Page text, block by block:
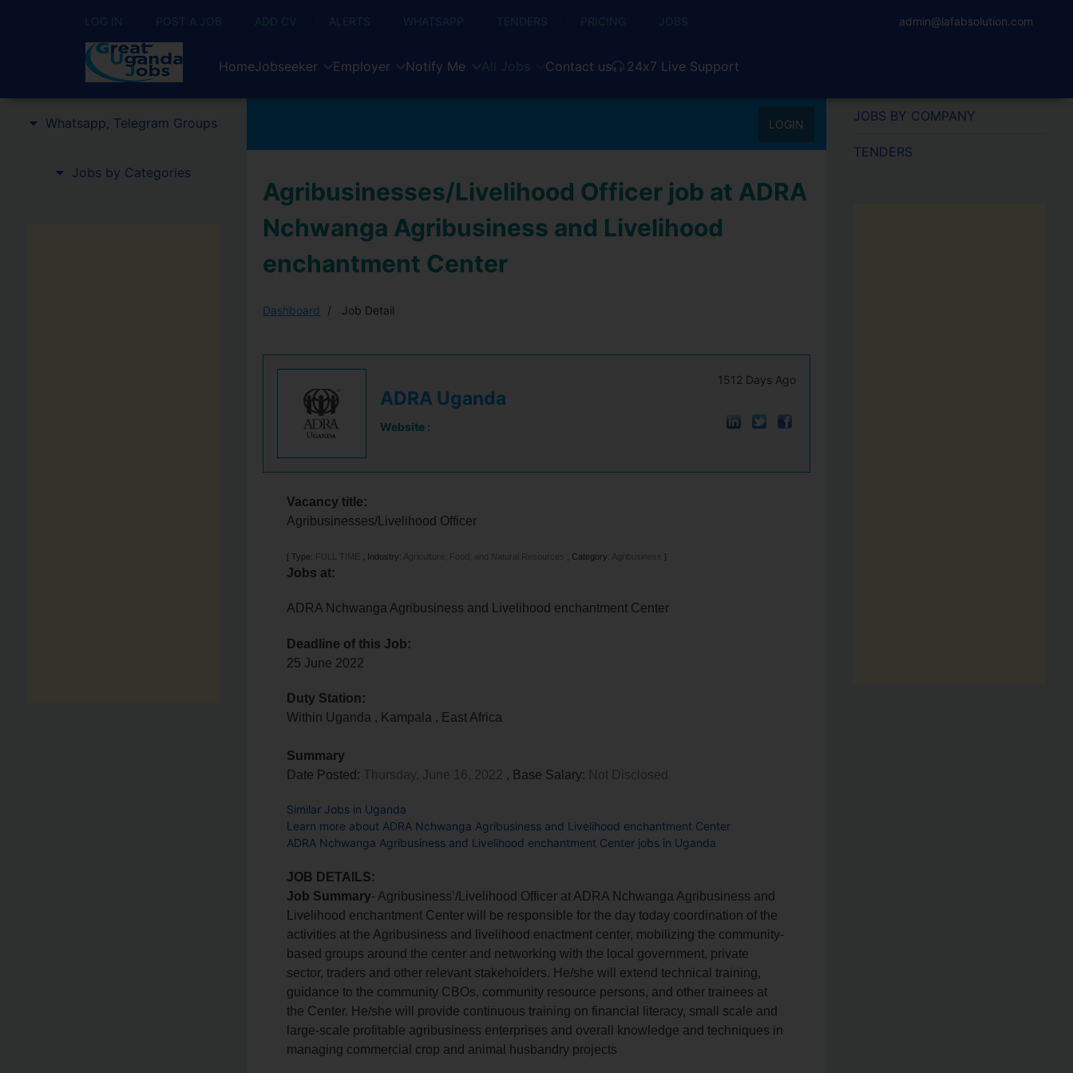
LOG IN POST A JOB ADD CV ALERTS WHATSAPP TENDERS PRICING JOBS admin@lafabsolution.com
HomeJobseeker Employer Notify Me All Jobs Contact us 24x7 Live Support
Whatsapp, Telegram Groups
Jobs by Categories
LOGIN
Agribusinesses/Livelihood Officer job at ADRA
Nchwanga Agribusiness and Livelihood
enchantment Center
Dashboard Job Detail
ADRA Uganda
Website :
1512 Days Ago
Vacancy title:
Agribusinesses/Livelihood Officer
[ Type: FULL TIME Industry: Agriculture, Food, and Natural Resources Category: Agribusiness]
Jobs at:
ADRA Nchwanga Agribusiness and Livelihood enchantment Center
Deadline of this Job:
25 June 2022
Duty Station:
Within Uganda , Kampala , East Africa
Summary
Date Posted: Thursday, June 16, 2022 , Base Salary: Not Disclosed
Similar Jobs in Uganda
Learn more about ADRA Nchwanga Agribusiness and Livelihood enchantment Center
ADRA Nchwanga Agribusiness and Livelihood enchantment Center jobs in Uganda
JOB DETAILS:
Job Summary- Agribusiness’/Livelihood Officer at ADRA Nchwanga Agribusiness and
Livelihood enchantment Center will be responsible for the day today coordination of the
activities at the Agribusiness and livelihood enactment center, mobilizing the community-
based groups around the center and networking with the local government, private
sector, traders and other relevant stakeholders. He/she will extend technical training,
guidance to the community CBOs, community resource persons, and other trainees at
the Center. He/she will provide continuous training on financial literacy, small scale and
large-scale profitable agribusiness enterprises and overall knowledge and techniques in
managing commercial crop and animal husbandry projects
JOBS BY COMPANY
TENDERS